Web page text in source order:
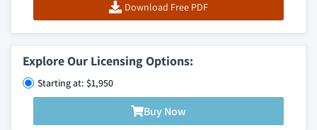
Download Free PDF
Explore Our Licensing Options:
Starting at: $1,950
Buy Now